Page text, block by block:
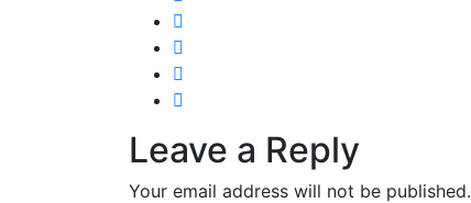
Leave a Reply
Your email address will not be published.